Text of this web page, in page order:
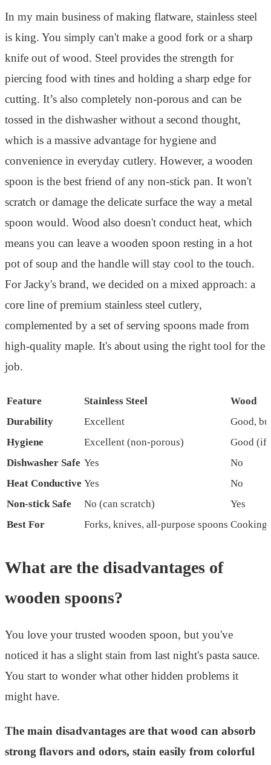
In my main business of making flatware, stainless steel
is king. You simply can't make a good fork or a sharp
knife out of wood. Steel provides the strength for
piercing food with tines and holding a sharp edge for
cutting. It’s also completely non-porous and can be
tossed in the dishwasher without a second thought,
which is a massive advantage for hygiene and
convenience in everyday cutlery. However, a wooden
spoon is the best friend of any non-stick pan. It won't
scratch or damage the delicate surface the way a metal
spoon would. Wood also doesn't conduct heat, which
means you can leave a wooden spoon resting in a hot
pot of soup and the handle will stay cool to the touch.
For Jacky's brand, we decided on a mixed approach: a
core line of premium stainless steel cutlery,
complemented by a set of serving spoons made from
high-quality maple. It's about using the right tool for the
job.
Feature Stainless Steel
Wood
Durability
Excellent
Good,
Hygiene
Excellent (non-porous)
Good (if
Dishwasher Safe Yes
No
Heat Conductive Yes
No
Non-stick Safe
No (can scratch)
Yes
Best For
Forks, knives, all-purpose spoons Cooking
What are the disadvantages of
wooden spoons?
You love your trusted wooden spoon, but you've
noticed it has a slight stain from last night's pasta sauce.
You start to wonder what other hidden problems it
might have.
The main disadvantages are that wood can absorb
strong flavors and odors, stain easily from colorful